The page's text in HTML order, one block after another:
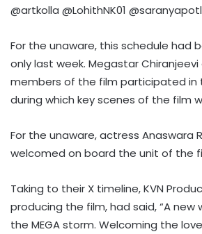
@artkolla @LohithNK01
For the unaware, this schedule had
only last week. Megastar
members of the film participated in
during which key scenes of the film
For the unaware, actress Anaswara
welcomed on board the unit of the
Taking to their X timeline, KVN
producing the film, had said, “A new
the MEGA storm. Welcoming the